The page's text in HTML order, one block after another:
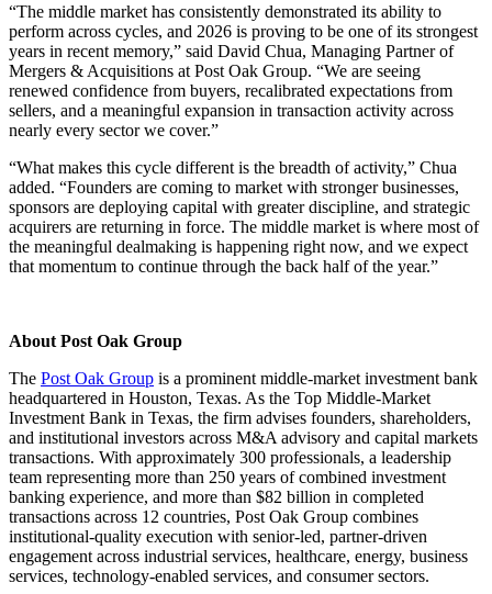
“The middle market has consistently demonstrated its ability to
perform across cycles, and 2026 is proving to be one of its strongest
years in recent memory,” said David Chua, Managing Partner of
Mergers & Acquisitions at Post Oak Group. “We are seeing
renewed confidence from buyers, recalibrated expectations from
sellers, and a meaningful expansion in transaction activity across
nearly every sector we cover.”
“What makes this cycle different is the breadth of activity,” Chua
added. “Founders are coming to market with stronger businesses,
sponsors are deploying capital with greater discipline, and strategic
acquirers are returning in force. The middle market is where most of
the meaningful dealmaking is happening right now, and we expect
that momentum to continue through the back half of the year.”
About Post Oak Group
The Post Oak Group is a prominent middle-market investment bank
headquartered in Houston, Texas. As the Top Middle-Market
Investment Bank in Texas, the firm advises founders, shareholders,
and institutional investors across M&A advisory and capital markets
transactions. With approximately 300 professionals, a leadership
team representing more than 250 years of combined investment
banking experience, and more than $82 billion in completed
transactions across 12 countries, Post Oak Group combines
institutional-quality execution with senior-led, partner-driven
engagement across industrial services, healthcare, energy, business
services, technology-enabled services, and consumer sectors.